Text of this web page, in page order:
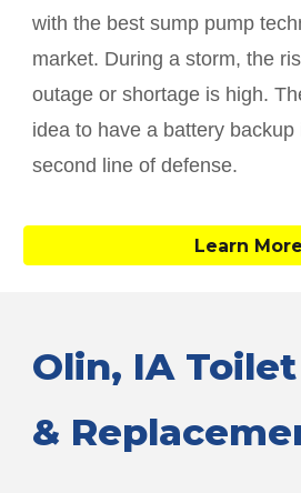
with the best sump pump
market. During a storm, the
outage or shortage is high.
idea to have a battery
second line of defense.
Learn More
Olin, IA
&